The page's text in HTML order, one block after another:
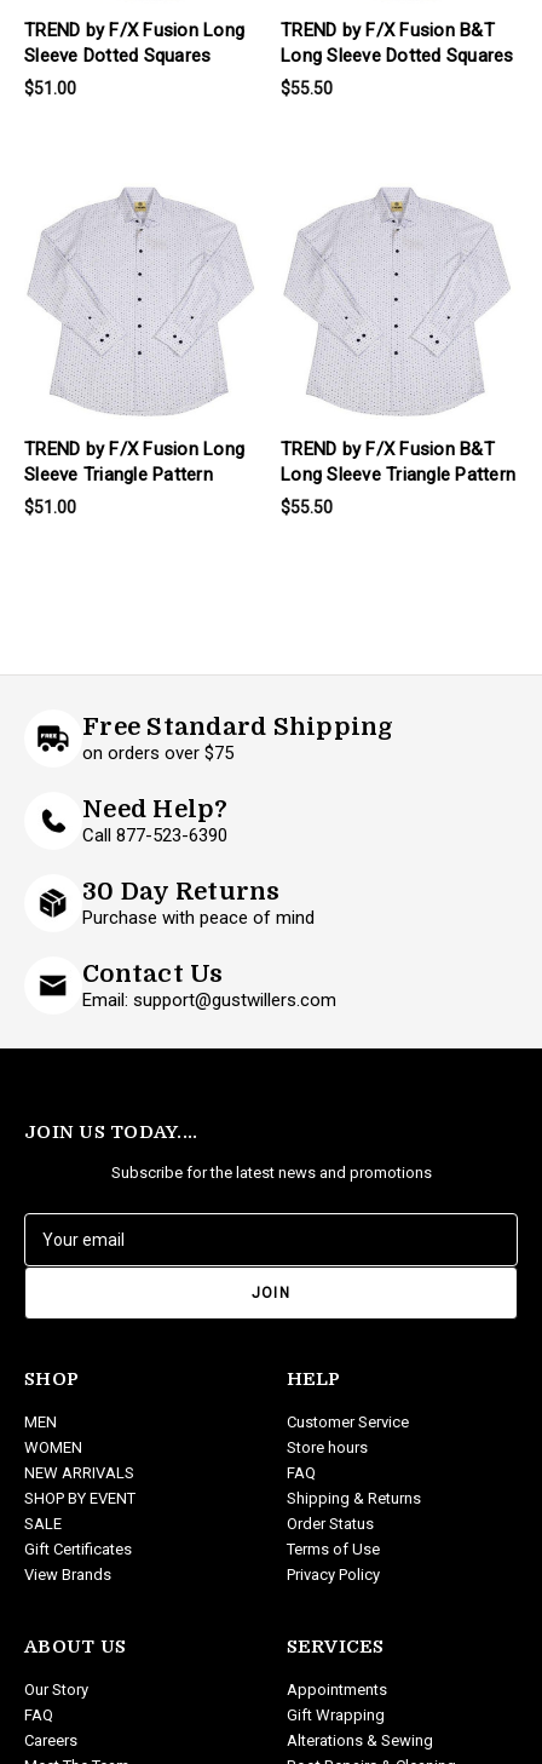
TREND by F/X Fusion Long
Sleeve Dotted Squares
$51.00
TREND by F/X Fusion B&T
Long Sleeve Dotted Squares
$55.50
TREND by F/X Fusion Long
Sleeve Triangle Pattern
$51.00
products.view_product
TREND by F/X Fusion B&T
Long Sleeve Triangle Pattern
$55.50
products.view_product
Free Standard Shipping
on orders over $75
Need Help?
Call 877-523-6390
30 Day Returns
Purchase with peace of mind
Contact Us
Email: support@gustwillers.com
JOIN US TODAY....
Subscribe for the latest news and promotions
a
d
r
e
s
s
SHOP
MEN
WOMEN
NEW ARRIVALS
SHOP BY EVENT
SALE
Gift Certificates
View Brands
ABOUT US
Our Story
FAQ
Careers
HELP
Customer Service
Store hours
FAQ
Shipping & Returns
Order Status
Terms of Use
Privacy Policy
SERVICES
Appointments
Gift Wrapping
Alterations & Sewing